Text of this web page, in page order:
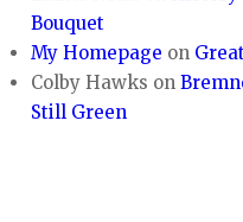
Bouquet
My Homepage on
Colby Hawks on
Still Green